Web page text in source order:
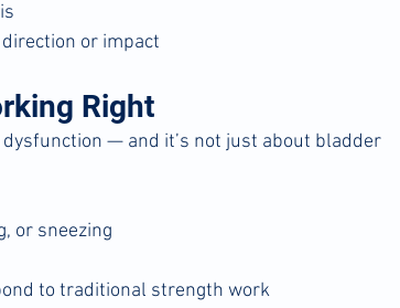
or impact
Right
— and it’s not just about bladder
or sneezing
to traditional strength work